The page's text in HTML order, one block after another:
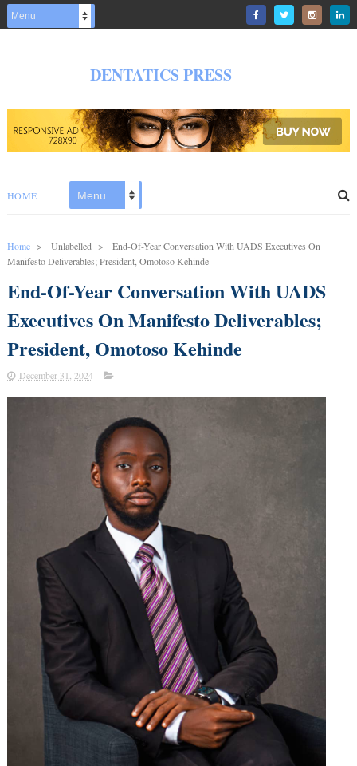
DENTATICS PRESS
HOME
Home > Unlabelled >
End-Of-Year Conversation With UADS Executives On
Manifesto Deliverables; President, Omotoso Kehinde
End-Of-Year Conversation With UADS
Executives On Manifesto Deliverables;
President, Omotoso Kehinde
December 31, 2024